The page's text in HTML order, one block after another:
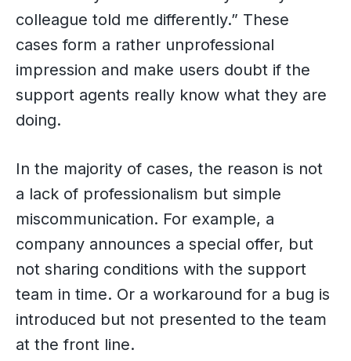
colleague told me differently.” These
cases form a rather unprofessional
impression and make users doubt if the
support agents really know what they are
doing.
In the majority of cases, the reason is not
a lack of professionalism but simple
miscommunication. For example, a
company announces a special offer, but
not sharing conditions with the support
team in time. Or a workaround for a bug is
introduced but not presented to the team
at the front line.